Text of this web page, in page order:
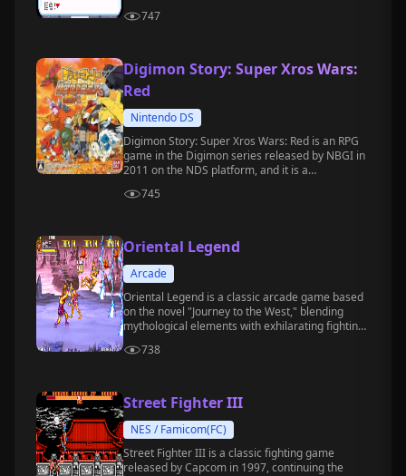
747
Digimon Story: Super Xros Wars:
Red
Nintendo DS
Digimon Story: Super Xros Wars: Red is an RPG
game in the Digimon series released by NBGI in
2011 on the NDS platform, and it is a
745
Oriental Legend
Arcade
Oriental Legend is a classic arcade game based
on the novel "Journey to the West," blending
mythological elements with exhilarating fighting
738
Street Fighter III
NES / Famicom(FC)
Street Fighter III is a classic fighting game
released by Capcom in 1997, continuing the